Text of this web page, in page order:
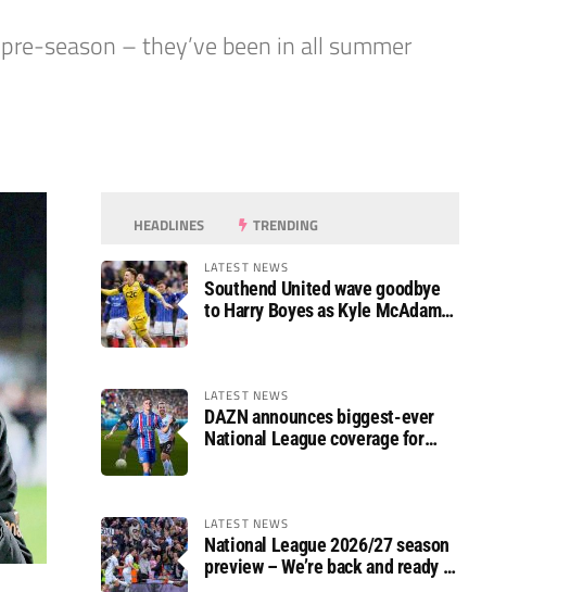
season – they’ve been in all summer
HEADLINES TRENDING
LATEST NEWS
Southend United wave goodbye
to Harry Boyes as Kyle McAdam
LATEST NEWS
DAZN announces biggest-ever
National League coverage for
LATEST NEWS
National League 2026/27 season
preview – We’re back and ready to